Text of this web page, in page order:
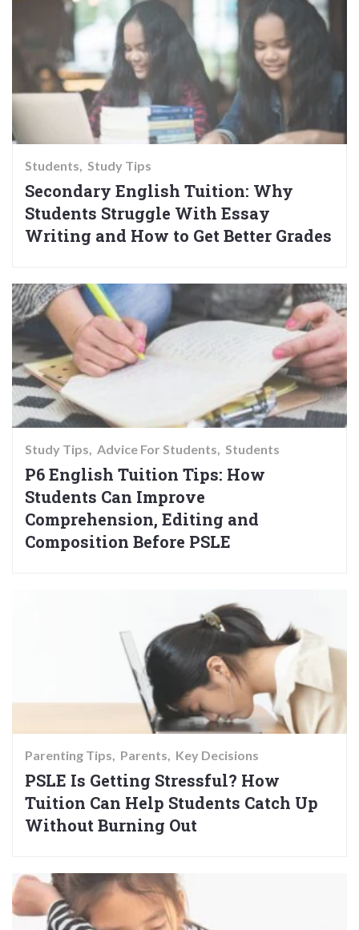
Students Study Tips
Secondary English Tuition: Why
Students Struggle With Essay
Writing and How to Get Better Grades
Study Tips Advice For Students Students
P6 English Tuition Tips: How
Students Can Improve
Comprehension, Editing and
Composition Before PSLE
Parenting Tips Parents Key Decisions
PSLE Is Getting Stressful? How
Tuition Can Help Students Catch Up
Without Burning Out